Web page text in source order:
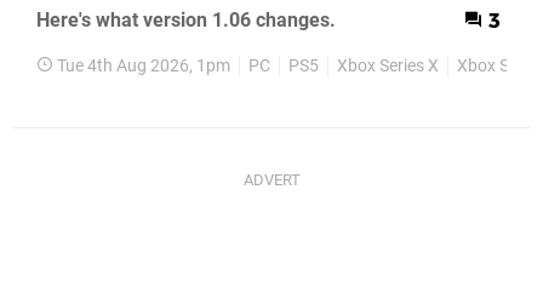
Here's what version 1.06 changes. 3
Tue 4th Aug 2026, 1pm PC PS5 Xbox Series X Xbox